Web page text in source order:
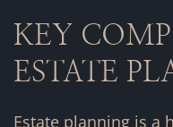
KEY
ESTATE
Estate planning is a